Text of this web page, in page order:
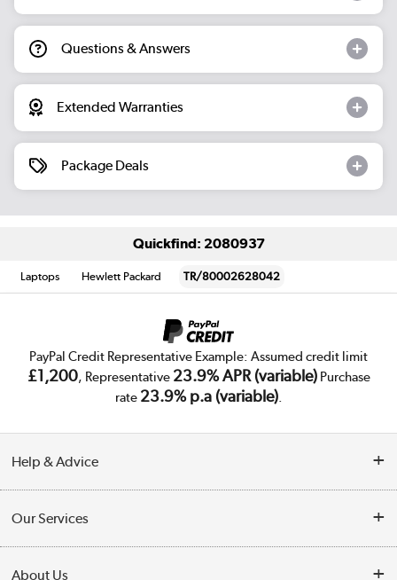
Questions & Answers
Extended Warranties
Package Deals
Quickfind: 2080937
Laptops Hewlett Packard TR/80002628042
PayPal Credit Representative Example: Assumed credit limit
£1,200, Representative 23.9% APR (variable)Purchase
rate 23.9% p.a (variable).
Help & Advice
Collection Points
Our Services
About Us